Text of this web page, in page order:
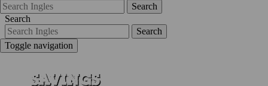
Search
Search
Search
Toggle navigation